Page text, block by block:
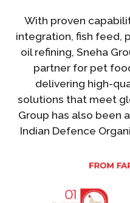
With proven
integration, fish feed,
oil refining, Sneha
partner for pet
delivering high-
solutions that meet
Group has also been
Indian Defence